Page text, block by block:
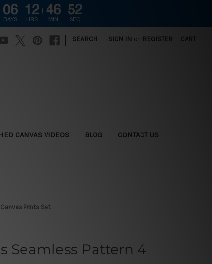
SEARCH SIGN IN or REGISTER CART
CANVAS VIDEOS BLOG CONTACT US
Prints Set
Seamless Pattern 4
06
DAYS
12
HRS
46
MIN
51
SEC